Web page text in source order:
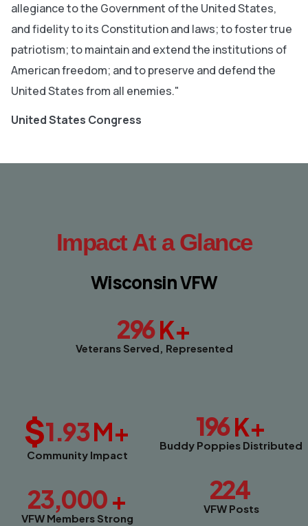
allegiance to the Government of the United States,
and fidelity to its Constitution and laws; to foster true
patriotism; to maintain and extend the institutions of
American freedom; and to preserve and defend the
United States from all enemies."
United States Congress
$1.93M+
Community Impact
23,000+
VFW Members Strong
Impact At a Glance
Wisconsin VFW
296K+
Veterans Served, Represented
196K+
Buddy Poppies Distributed
224
VFW Posts